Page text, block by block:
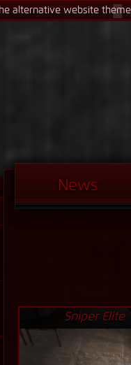
alternative website
News
Sniper Elite